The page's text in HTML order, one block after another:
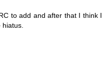
to add and after that I think I